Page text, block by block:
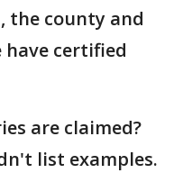
the county and
certified
are claimed?
list examples.